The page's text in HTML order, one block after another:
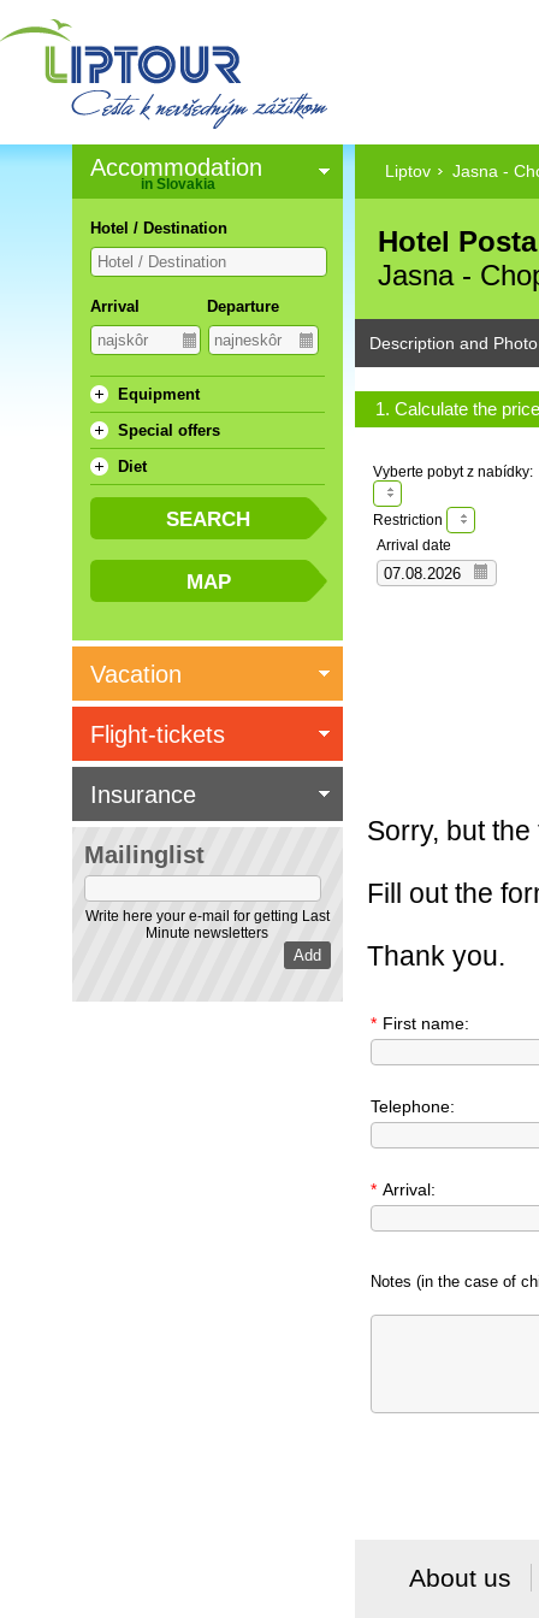
Liptov Jasna -
Hotel
Jasna -
Description and Photo
1. Calculate the price
Vyberte pobyt z nabídky:
Restriction
Arrival date
Sorry, but
Fill out the
Thank you.
* First name:
Telephone:
* Arrival:
Notes (in the case of
About us
Accommodation
in Slovakia
Hotel / Destination
Arrival Departure
Equipment
Special offers
Diet
Vacation
Mailinglist
Write here your e-mail for getting Last
Minute newsletters
Flight-tickets
Insurance